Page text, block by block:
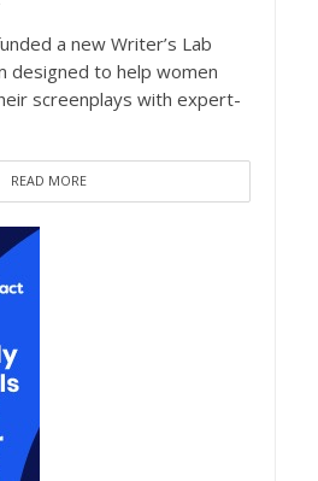
a new Writer’s Lab
designed to help women
screenplays with expert-
READ MORE